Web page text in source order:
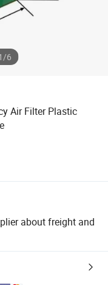
/6
Air Filter Plastic
about freight and